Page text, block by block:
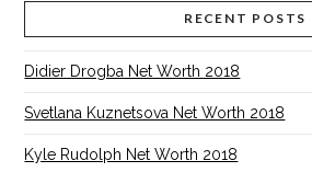
RECENT POSTS
Didier Drogba Net Worth 2018
Svetlana Kuznetsova Net Worth 2018
Kyle Rudolph Net Worth 2018